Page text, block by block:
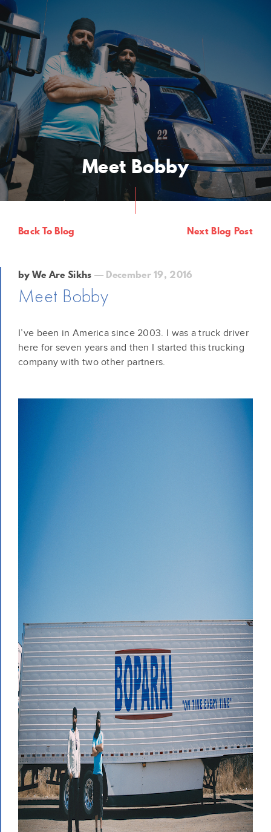
Meet Bobby
Back To Blog Next Blog Post
by We Are Sikhs — December 19, 2016
Meet Bobby
I’ve been in America since 2003. I was a truck driver
here for seven years and then I started this trucking
company with two other partners.